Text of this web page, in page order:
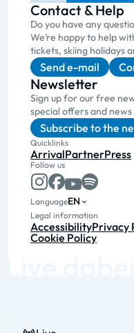
Contact & Help
Do you have any
We’re happy to help
tickets, skiing holidays
Send e-mail
Newsletter
Sign up for our free
special offers and news
Subscribe to the
Quicklinks
ArrivalPartnerPress
Follow us
LanguageEN
Legal information
AccessibilityPrivacy
Cookie Policy